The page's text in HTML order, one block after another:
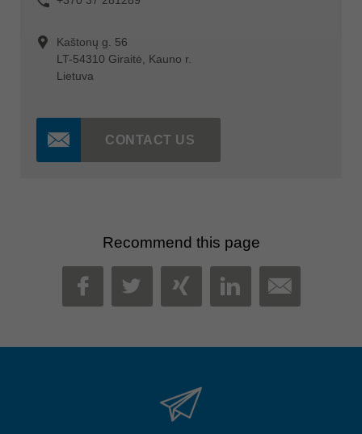
Kaštonų g. 56
LT-54310 Giraitė, Kauno r.
Lietuva
CONTACT US
Recommend this page
FACEBOOK
TWITTER
XINGLINKEDIN
MAIL